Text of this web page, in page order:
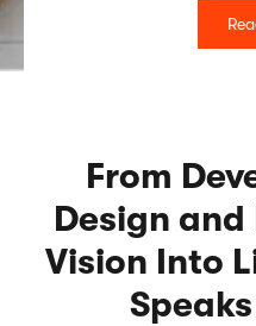
From
Design
Vision Into